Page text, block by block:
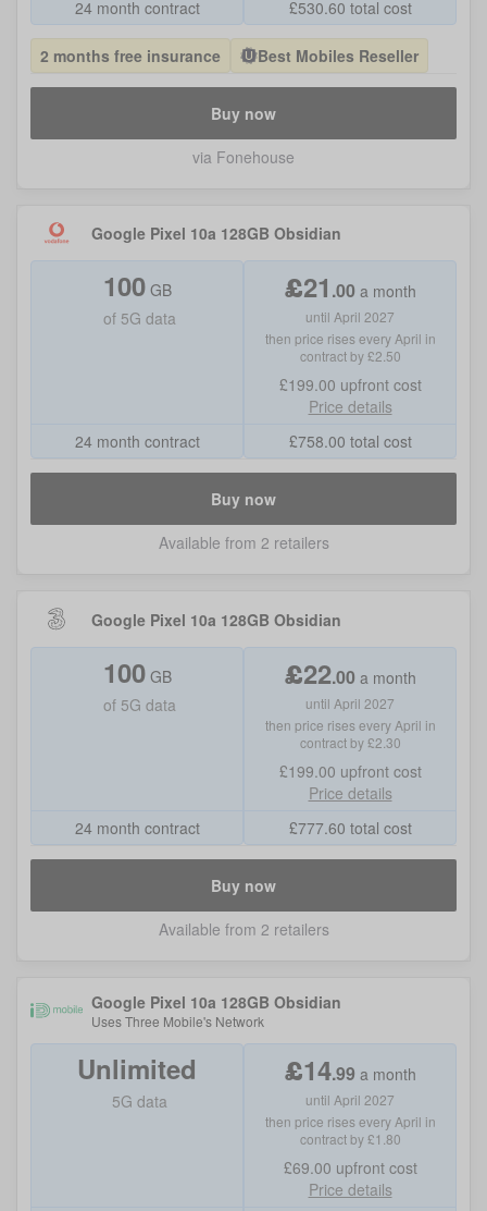
24 month contract £530.60 total cost
2 months free insurance Best Mobiles Reseller
Buy now
via Fonehouse
Google Pixel 10a 128GB Obsidian
100 GB
of 5G data
24 month contract
£21 .00 a month
until April 2027
then price rises every April in
contract by £2.50
£199.00 upfront cost
Price details
£758.00 total cost
Buy now
Available from 2 retailers
Google Pixel 10a 128GB Obsidian
100 GB
of 5G data
24 month contract
£22.00 a month
until April 2027
then price rises every April in
contract by £2.30
£199.00 upfront cost
Price details
£777.60 total cost
Buy now
Available from 2 retailers
Google Pixel 10a 128GB Obsidian
UsesThree Mobile's Network
Unlimited
5G data
£14.99 a month
until April 2027
then price rises every April in
contract by £1.80
£69.00 upfront cost
Price details